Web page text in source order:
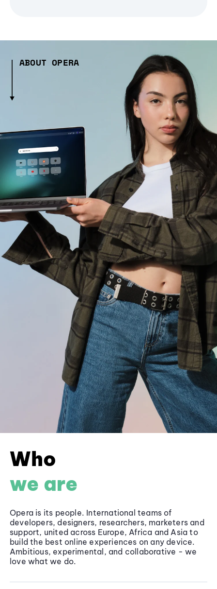
ABOUT OPERA
Who
we are
Opera is its people. International teams of
developers, designers, researchers, marketers and
support, united across Europe, Africa and Asia to
build the best online experiences on any device.
Ambitious, experimental, and collaborative - we
love what we do.